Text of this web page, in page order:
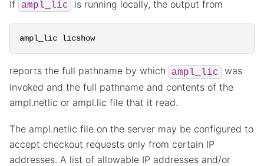
If ampl_lic is running locally, the output from
ampl_lic licshow
reports the full pathname by which ampl_lic
was
invoked and the full pathname and contents of the
ampl.netlic or ampl.lic file that it read.
The ampl.netlic file on the server may be configured to
accept checkout requests only from certain IP
addresses. A list of allowable IP addresses and/or